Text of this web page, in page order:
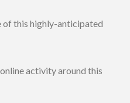
of this highly-anticipated
activity around this